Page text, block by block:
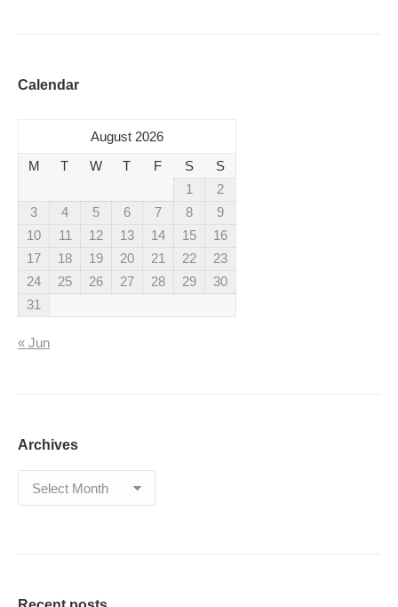
Calendar
August 2026
M
T W T F S
S
1
2
3
4 5 6 7 8
9
10
11 12 13 14 15
16
17
18 19 20 21 22
23
24
25 26 27 28 29
30
31
« Jun
Archives
Archives